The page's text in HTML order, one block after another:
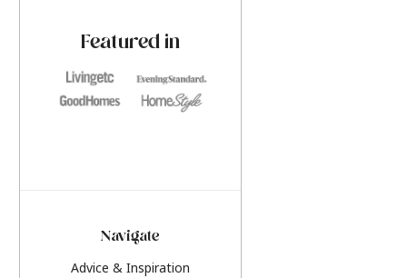
Featured in
Navigate
Advice & Inspiration